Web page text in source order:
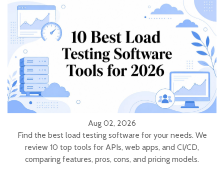
Aug 02, 2026
Find the best load testing software for your needs. We
review 10 top tools for APIs, web apps, and CI/CD,
comparing features, pros, cons, and pricing models.